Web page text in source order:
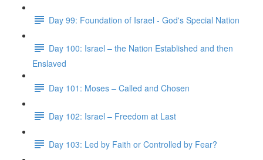
Day 99: Foundation of Israel - God's Special Nation
Day 100: Israel – the Nation Established and then
Enslaved
Day 101: Moses – Called and Chosen
Day 102: Israel – Freedom at Last
Day 103: Led by Faith or Controlled by Fear?